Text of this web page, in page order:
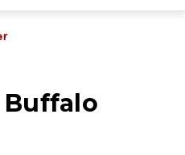
Buffalo